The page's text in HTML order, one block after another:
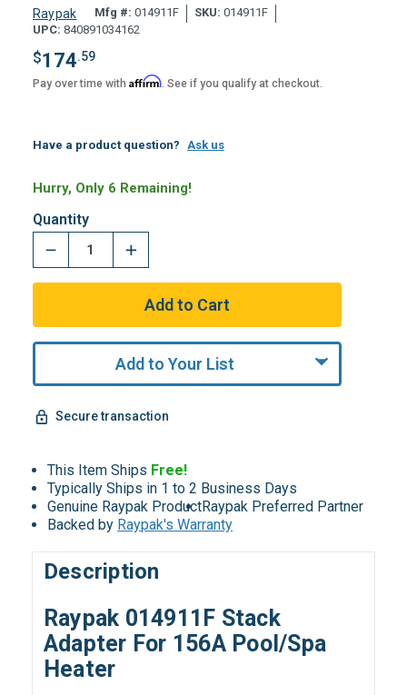
Raypak Mfg #: 014911F SKU: 014911F
UPC: 840891034162
$174.59
Pay over time with Affirm. See if you qualify at checkout.
Have a product question? Ask us
Hurry, Only 6 Remaining!
Quantity
Add to Your List
Secure transaction
This Item Ships Free!
Typically Ships in 1 to 2 Business Days
Genuine Raypak ProductRaypak Preferred Partner
Backed by Raypak's Warranty
Description
Raypak 014911F Stack
Adapter For 156A Pool/Spa
Heater